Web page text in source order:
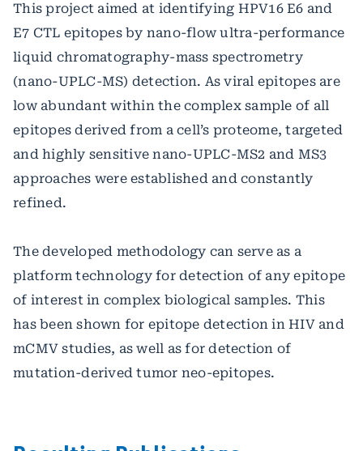
This project aimed at identifying HPV16 E6 and
E7 CTL epitopes by nano-flow ultra-performance
liquid chromatography-mass spectrometry
(nano-UPLC-MS) detection. As viral epitopes are
low abundant within the complex sample of all
epitopes derived from a cell’s proteome, targeted
and highly sensitive nano-UPLC-MS2 and MS3
approaches were established and constantly
refined.
The developed methodology can serve as a
platform technology for detection of any epitope
of interest in complex biological samples. This
has been shown for epitope detection in HIV and
mCMV studies, as well as for detection of
mutation-derived tumor neo-epitopes.